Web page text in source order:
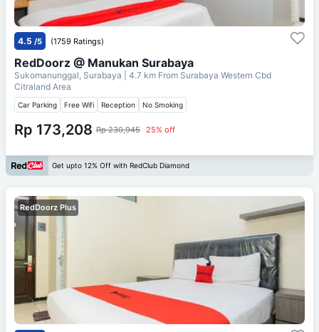
4.5 /5 (1759 Ratings)
RedDoorz @ Manukan Surabaya
Sukomanunggal, Surabaya | 4.7 km From Surabaya Western Cbd
Citraland Area
Car Parking Free Wifi Reception No Smoking
Rp 173,208 Rp 230,945 25% off
Get upto 12% Off with RedClub Diamond
RedDoorz Plus